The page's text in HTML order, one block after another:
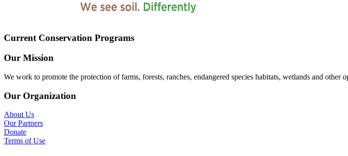
Current Conservation Programs
Our Mission
We work to promote the protection of farms, forests, ranches, endangered species habitats, wetlands and
Our Organization
About Us
Our Partners
Donate
Terms of Use